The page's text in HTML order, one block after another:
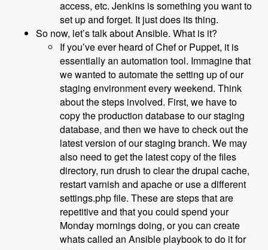
access, etc. Jenkins is something you want to
set up and forget. It just does its thing.
So now, let’s talk about Ansible. What is it?
If you’ve ever heard of Chef or Puppet, it is
essentially an automation tool. Immagine that
we wanted to automate the setting up of our
staging environment every weekend. Think
about the steps involved. First, we have to
copy the production database to our staging
database, and then we have to check out the
latest version of our staging branch. We may
also need to get the latest copy of the files
directory, run drush to clear the drupal cache,
restart varnish and apache or use a different
settings.php file. These are steps that are
repetitive and that you could spend your
Monday mornings doing, or you can create
whats called an Ansible playbook to do it for